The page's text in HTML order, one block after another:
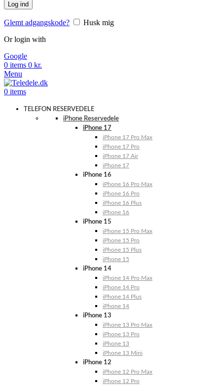
Log ind
Glemt adgangskode?
Husk mig
Or login with
Google
0 items 0 kr.
Menu
0 items
TELEFON RESERVEDELE
iPhone Reservedele
iPhone 17
iPhone 17 Pro Max
iPhone 17 Pro
iPhone 17 Air
iPhone 17
iPhone 16
iPhone 16 Pro Max
iPhone 16 Pro
iPhone 16 Plus
iPhone 16
iPhone 15
iPhone 15 Pro Max
iPhone 15 Pro
iPhone 15 Plus
iPhone 15
iPhone 14
iPhone 14 Pro Max
iPhone 14 Pro
iPhone 14 Plus
iPhone 14
iPhone 13
iPhone 13 Pro Max
iPhone 13 Pro
iPhone 13
iPhone 13 Mini
iPhone 12
iPhone 12 Pro Max
iPhone 12 Pro